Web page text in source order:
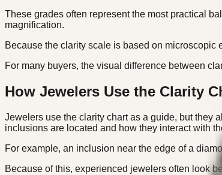
These grades often represent the most practical
magnification.
Because the clarity scale is based on
For many buyers, the visual difference between
How Jewelers Use the Clarity
Jewelers use the clarity chart as a guide, but they
inclusions are located and how they interact with
For example, an inclusion near the edge of a
Because of this, experienced jewelers often look